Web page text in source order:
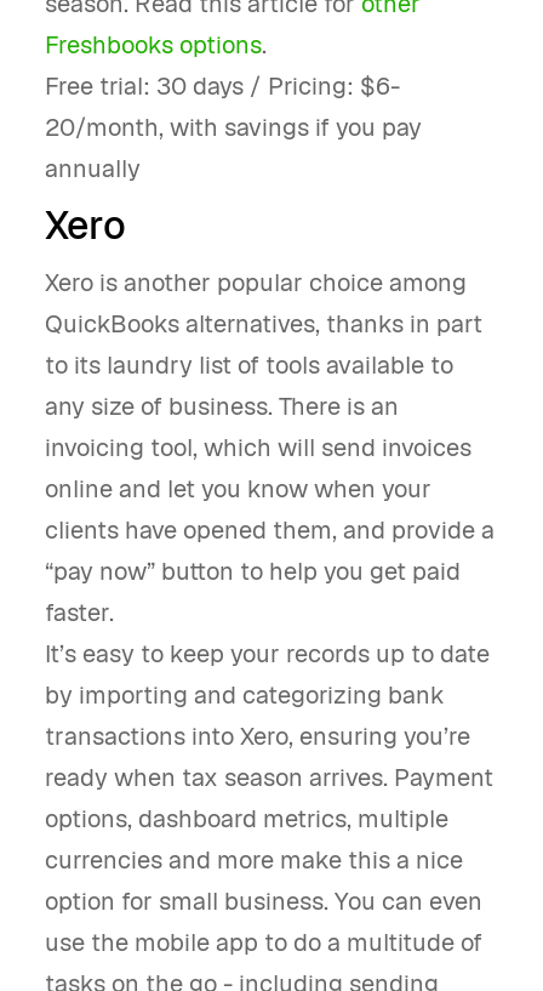
Freshbooks options.
Free trial: 30 days / Pricing: $6-
20/month, with savings if you pay
annually
Xero
Xero is another popular choice among
QuickBooks alternatives, thanks in part
to its laundry list of tools available to
any size of business. There is an
invoicing tool, which will send invoices
online and let you know when your
clients have opened them, and provide a
“pay now” button to help you get paid
faster.
It’s easy to keep your records up to date
by importing and categorizing bank
transactions into Xero, ensuring you’re
ready when tax season arrives. Payment
options, dashboard metrics, multiple
currencies and more make this a nice
option for small business. You can even
use the mobile app to do a multitude of
tasks on the go - including sending